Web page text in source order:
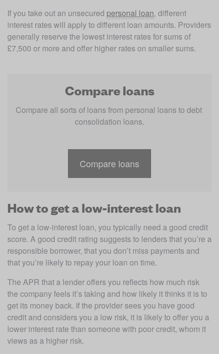
If you take out an unsecured personal loan, different
interest rates will apply to different loan amounts. Providers
generally reserve the lowest interest rates for sums of
£7,500 or more and offer higher rates on smaller sums.
Compare loans
Compare all sorts of loans from personal loans to debt
consolidation loans.
Compare loans
How to get a low-interest loan
To get a low-interest loan, you typically need a good credit
score. A good credit rating suggests to lenders that you’re a
responsible borrower, that you don’t miss payments and
that you’re likely to repay your loan on time.
The APR that a lender offers you reflects how much risk
the company feels it’s taking and how likely it thinks it is to
get its money back. If the provider sees you have good
credit and considers you a low risk, it is likely to offer you a
lower interest rate than someone with poor credit, whom it
views as a higher risk.